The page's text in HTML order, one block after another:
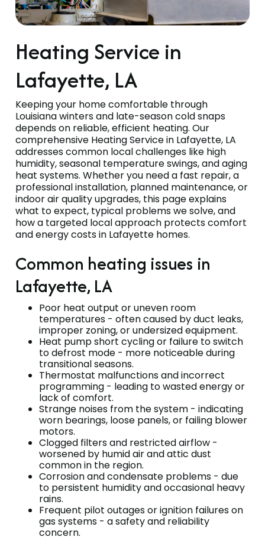
Heating Service in
Lafayette, LA
Keeping your home comfortable through
Louisiana winters and late-season cold snaps
depends on reliable, efficient heating. Our
comprehensive Heating Service in Lafayette, LA
addresses common local challenges like high
humidity, seasonal temperature swings, and aging
heat systems. Whether you need a fast repair, a
professional installation, planned maintenance, or
indoor air quality upgrades, this page explains
what to expect, typical problems we solve, and
how a targeted local approach protects comfort
and energy costs in Lafayette homes.
Common heating issues in
Lafayette, LA
Poor heat output or uneven room
temperatures - often caused by duct leaks,
improper zoning, or undersized equipment.
Heat pump short cycling or failure to switch
to defrost mode - more noticeable during
transitional seasons.
Thermostat malfunctions and incorrect
programming - leading to wasted energy or
lack of comfort.
Strange noises from the system - indicating
worn bearings, loose panels, or failing blower
motors.
Clogged filters and restricted airflow -
worsened by humid air and attic dust
common in the region.
Corrosion and condensate problems - due
to persistent humidity and occasional heavy
rains.
Frequent pilot outages or ignition failures on
gas systems - a safety and reliability
concern.